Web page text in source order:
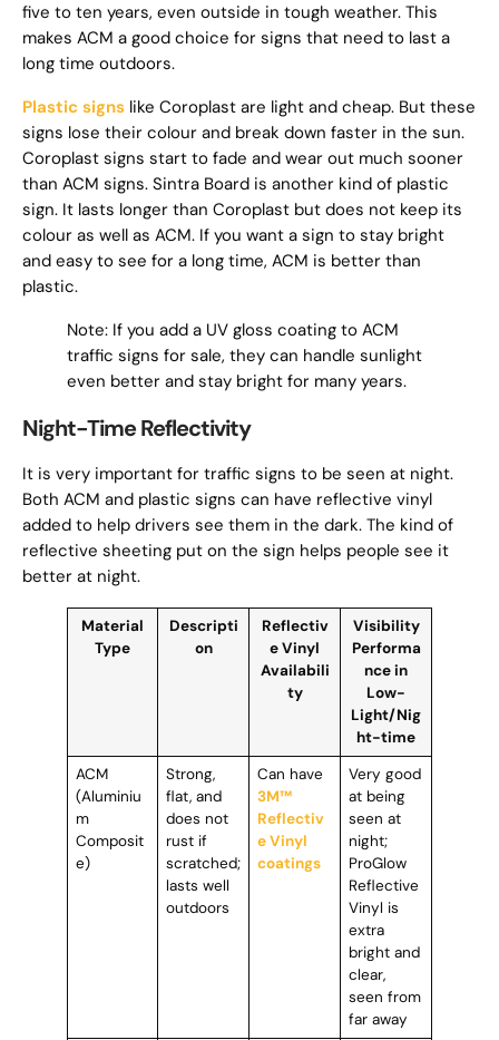
five to ten years, even outside in tough weather. This
makes ACM a good choice for signs that need to last a
long time outdoors.
Plastic signs like Coroplast are light and cheap. But these
signs lose their colour and break down faster in the sun.
Coroplast signs start to fade and wear out much sooner
than ACM signs. Sintra Board is another kind of plastic
sign. It lasts longer than Coroplast but does not keep its
colour as well as ACM. If you want a sign to stay bright
and easy to see for a long time, ACM is better than
plastic.
Note: If you add a UV gloss coating to ACM
traffic signs for sale, they can handle sunlight
even better and stay bright for many years.
Night-Time Reflectivity
It is very important for traffic signs to be seen at night.
Both ACM and plastic signs can have reflective vinyl
added to help drivers see them in the dark. The kind of
reflective sheeting put on the sign helps people see it
better at night.
Material
Type
Descripti
on
Reflectiv
e Vinyl
Availabili
ty
Visibility
Performa
nce in
Low-
Light/Nig
ht-time
ACM
(Aluminiu
m
Composit
e)
Strong,
flat, and
does not
rust if
scratched;
lasts well
outdoors
Can have
3M™
Reflectiv
e Vinyl
coatings
Very good
at being
seen at
night;
ProGlow
Reflective
Vinyl is
extra
bright and
clear,
seen from
far away